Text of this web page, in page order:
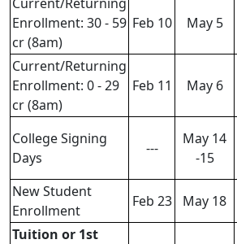
Enrollment: 30 - 59
cr (8am)
Feb 10 May 5
Current/Returning
Enrollment: 0 - 29
cr (8am)
Feb 11 May 6
College Signing
Days
---
May 14
-15
New Student
Enrollment
Feb 23 May 18
Tuition or 1st